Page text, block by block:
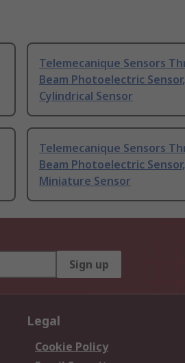
Telemecanique Sensors
Beam Photoelectric Sensor,
Cylindrical Sensor
Telemecanique Sensors
Beam Photoelectric Sensor,
Miniature Sensor
Sign up
Legal
Cookie Policy